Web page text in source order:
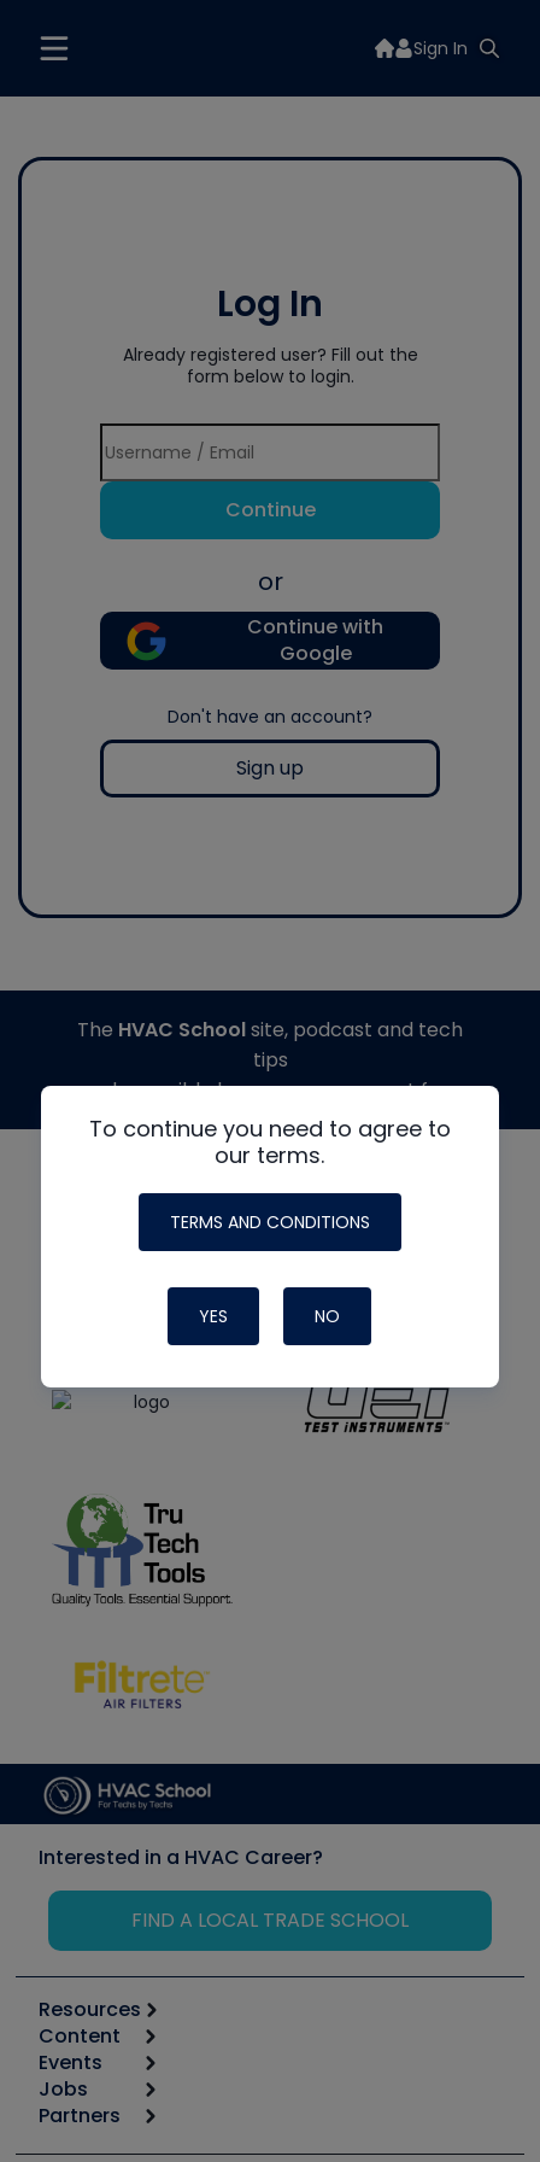
Sign In
Log In
Already registered user? Fill out the
form below to login.
Continue
or
Continue with
Google
Don't have an account?
Sign up
To continue you need to agree to
our terms.
TERMS AND CONDITIONS
YES NO
The HVAC Schoolsite, podcast and tech
tips
made possible by generous support from
Interested in a HVAC Career?
FIND A LOCAL TRADE SCHOOL
Resources
Calculators
Tool list
Apps
Great Books
Content
Start
Podcasts
Events
6th Annual HVAC/R Training Symposium
Jobs
Job Posts
Partners